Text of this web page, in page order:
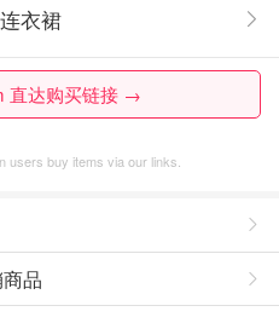
衣裙
直达购买链接 →
users buy items via our links.
品